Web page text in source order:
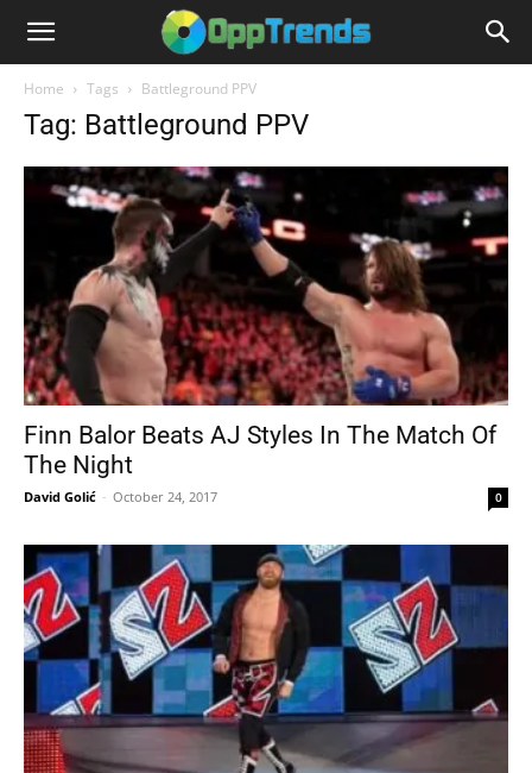
Home Tags Battleground PPV
Tag: Battleground PPV
Finn Balor Beats AJ Styles In The Match Of
The Night
David Golić - October 24, 2017 0